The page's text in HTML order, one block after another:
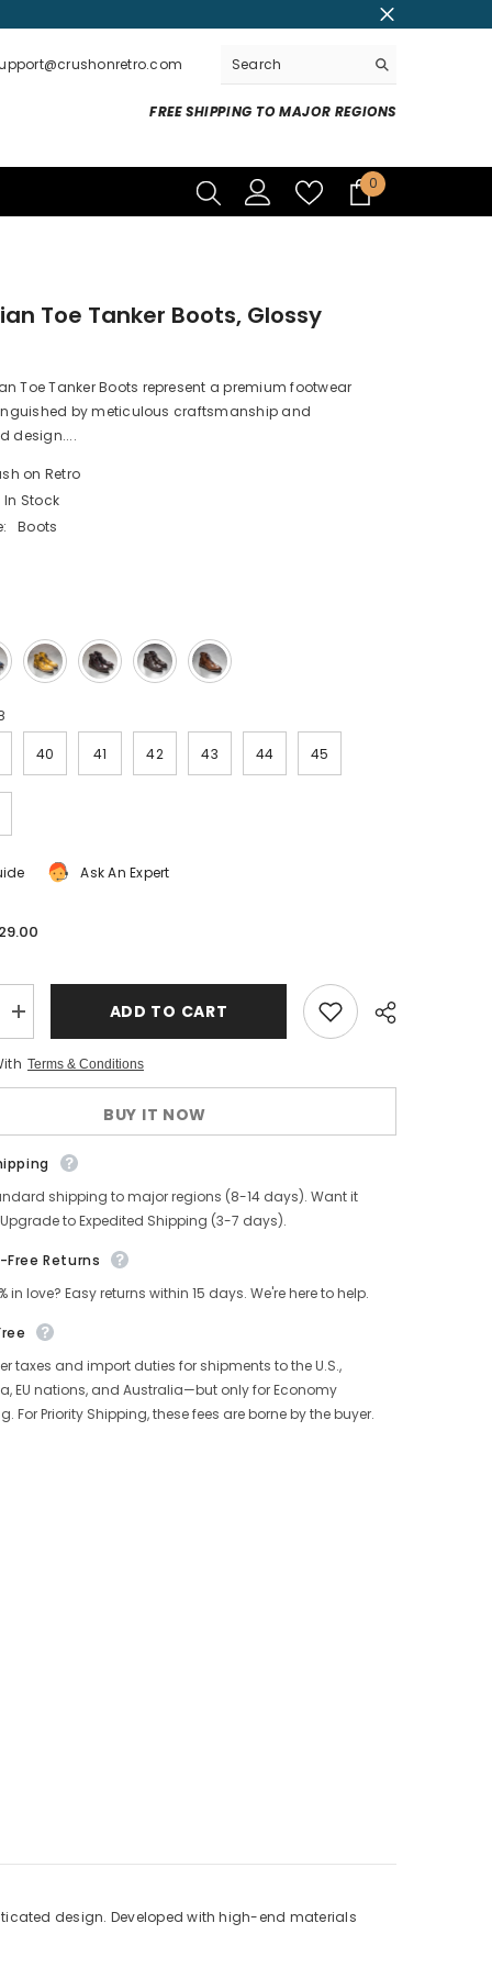
FREE SHIPPING TO MAJOR REGIONS
00
Toe Tanker Boots, Glossy
Toe Tanker Boots represent a premium footwear
by meticulous craftsmanship and
design....
on Retro
In Stock
Boots
40 41 42 43 44 45
Ask An Expert
Increase
quantity
Norwegian
Toe
Glossy
ADD TO CART
Terms & Conditions
BUY IT NOW
shipping to major regions (8-14 days). Want it
to Expedited Shipping (3-7 days).
Free Returns
in love? Easy returns within 15 days. We're here to help.
taxes and import duties for shipments to the U.S.,
EU nations, and Australia—but only for Economy
For Priority Shipping, these fees are borne by the buyer.
design. Developed with high-end materials